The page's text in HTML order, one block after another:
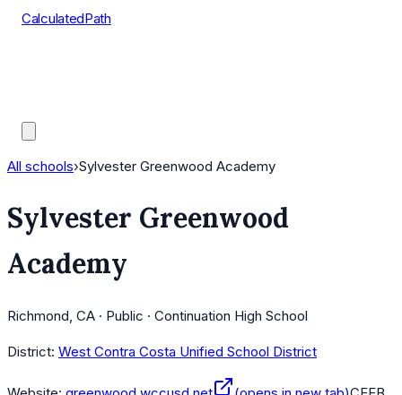
CalculatedPath
All schools›Sylvester Greenwood Academy
Sylvester Greenwood
Academy
Richmond, CA · Public · Continuation High School
District: West Contra Costa Unified School District